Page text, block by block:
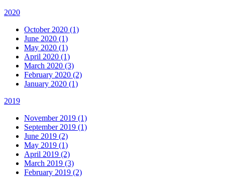
2020
October 2020 (1)
June 2020 (1)
May 2020 (1)
April 2020 (1)
March 2020 (3)
February 2020 (2)
January 2020 (1)
2019
November 2019 (1)
September 2019 (1)
June 2019 (2)
May 2019 (1)
April 2019 (2)
March 2019 (3)
February 2019 (2)